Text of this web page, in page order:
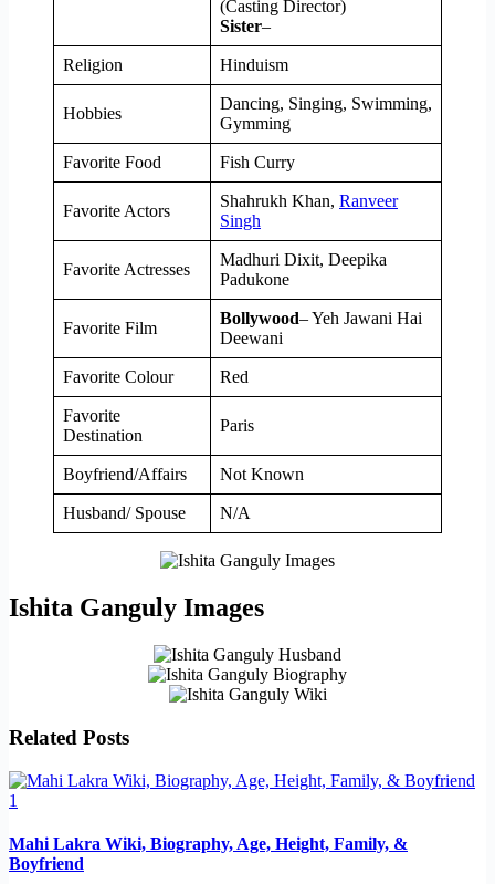
(Casting Director)
Sister–
Religion Hinduism
Hobbies
Dancing, Singing, Swimming,
Gymming
Favorite Food Fish Curry
Favorite Actors
Shahrukh Khan, Ranveer
Singh
Favorite Actresses
Madhuri Dixit, Deepika
Padukone
Favorite Film
Bollywood– Yeh Jawani Hai
Deewani
Favorite Colour Red
Favorite
Destination
Paris
Boyfriend/Affairs Not Known
Husband/ Spouse N/A
Ishita Ganguly Images
Related Posts
Mahi Lakra Wiki, Biography, Age, Height, Family, &
Boyfriend